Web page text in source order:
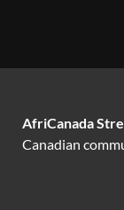
AfriCanada
Canadian